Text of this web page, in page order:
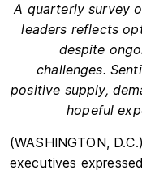
A quarterly survey
leaders reflects
despite
challenges.
positive supply,
hopeful
(WASHINGTON,
executives